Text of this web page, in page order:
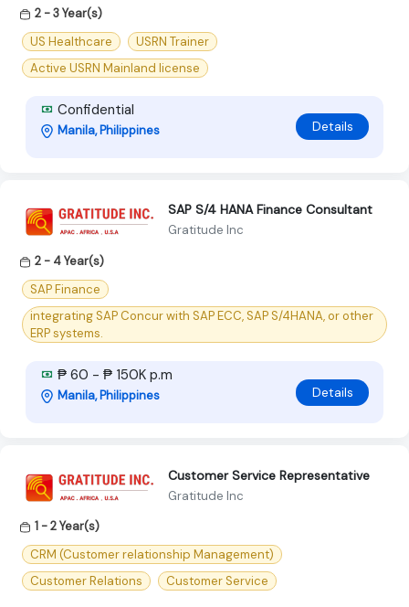
2 - 3 Year(s)
US Healthcare
USRN Trainer
Active USRN Mainland license
Confidential
Manila, Philippines Details
SAP S/4 HANA Finance Consultant
Gratitude Inc
2 - 4 Year(s)
SAP Finance
integrating SAP Concur with SAP ECC, SAP S/4HANA, or other
ERP systems.
₱ 60 - ₱ 150K p.m
Manila, Philippines Details
Customer Service Representative
Gratitude Inc
1 - 2 Year(s)
CRM (Customer relationship Management)
Customer Relations
Customer Service